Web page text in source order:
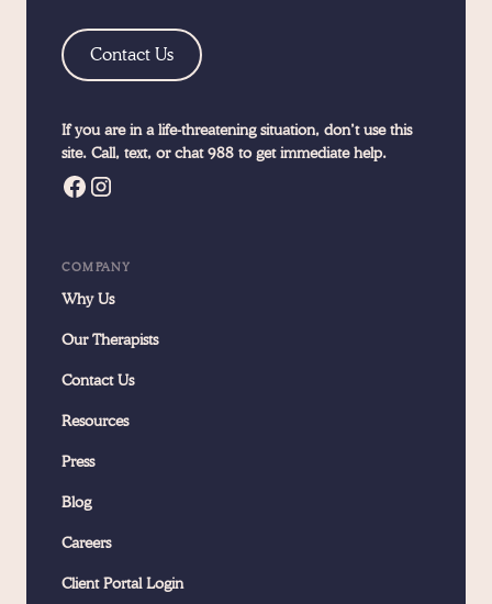
Contact Us
If you are in a life-threatening situation, don’t use this
site. Call, text, or chat 988 to get immediate help.
COMPANY
Why Us
Our Therapists
Contact Us
Resources
Press
Blog
Careers
Client Portal Login